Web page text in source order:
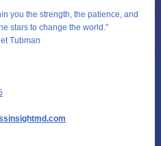
you the strength, the patience, and
stars to change the world.”
Tubman